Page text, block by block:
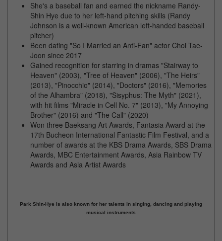
She's a baseball fan and earned the nickname Randy-
Shin Hye due to her left-hand pitching skills (Randy
Johnson is a well-known American left-handed baseball
pitcher)
Been dating "So I Married an Anti-Fan" actor Choi Tae-
Joon since 2017
Gained recognition for starring in dramas "Stairway to
Heaven" (2003), "Tree of Heaven" (2006), "The Heirs"
(2013), "Pinocchio" (2014), "Doctors" (2016), "Memories
of the Alhambra" (2018), "Sisyphus: The Myth" (2021),
with hit films "Miracle in Cell No. 7" (2013), "My Annoying
Brother" (2016) and "The Call" (2020)
Won three Baeksang Art Awards, Fantasia Award at the
17th Bucheon International Fantastic Film Festival, and a
number of awards at the KBS Drama Awards, SBS Drama
Awards, MBC Entertainment Awards, Asia Rainbow TV
Awards and Asia Artist Awards
Park Shin-Hye is also known for her talents in singing, dancing and playing
musical instruments